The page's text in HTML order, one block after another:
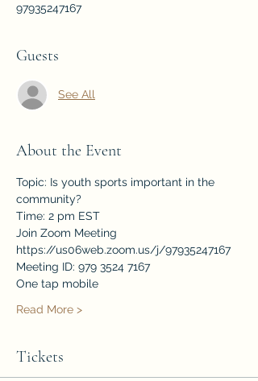
97935247167
Guests
See All
About the Event
Topic: Is youth sports important in the
community?
Time: 2 pm EST
Join Zoom Meeting
https://us06web.zoom.us/j/97935247167
Meeting ID: 979 3524 7167
One tap mobile
Read More >
Tickets